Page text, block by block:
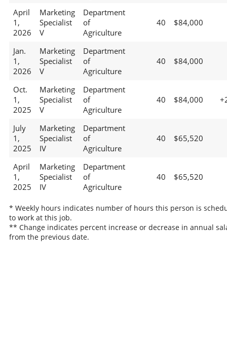
April
1,
2026
Marketing
Specialist
V
Department
of
Agriculture
40 $84,000
Jan.
1,
2026
Marketing
Specialist
V
Department
of
Agriculture
40 $84,000
Oct.
1,
2025
Marketing
Specialist
V
Department
of
Agriculture
40 $84,000
July
1,
2025
Marketing
Specialist
IV
Department
of
Agriculture
40 $65,520
April
1,
2025
Marketing
Specialist
IV
Department
of
Agriculture
40 $65,520
* Weekly hours indicates number of hours this person is
to work at this job.
** Change indicates percent increase or decrease in annual
from the previous date.